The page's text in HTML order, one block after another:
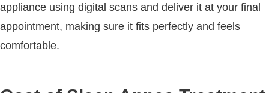
appliance using digital scans and deliver it at your final
appointment, making sure it fits perfectly and feels
comfortable.